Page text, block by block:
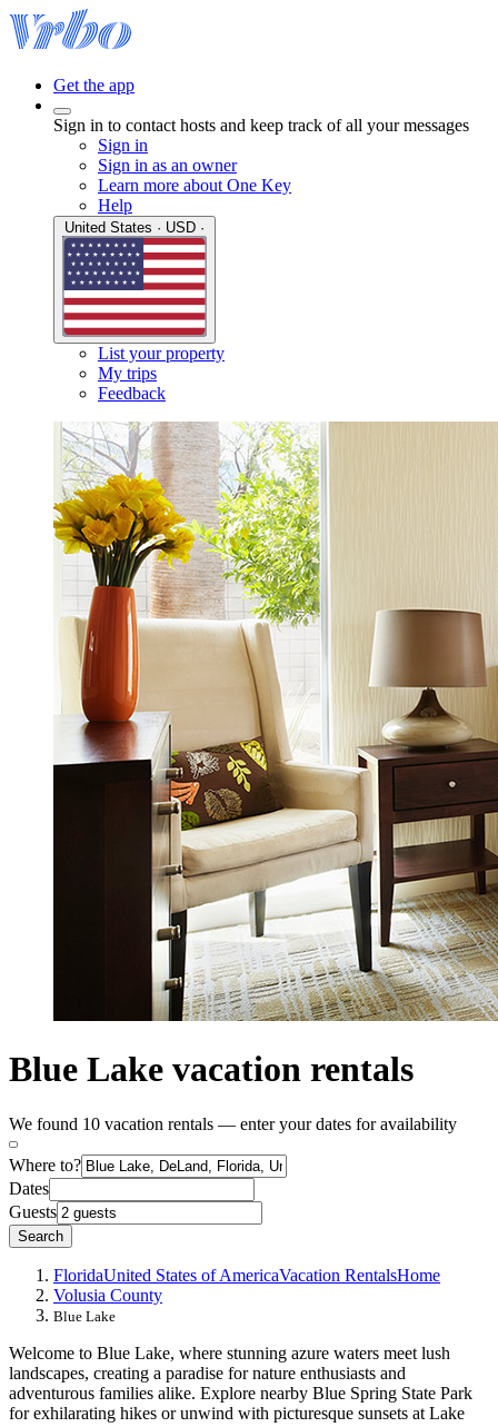
Get the app
Sign in to contact hosts and keep track of all your messages
Sign in
Sign in as an owner
Learn more about One Key
Help
List your property
My trips
Feedback
Blue Lake vacation rentals
We found 10 vacation rentals — enter your dates for availability
Where to?
Dates
Guests
Search
FloridaUnited States of AmericaVacation RentalsHome
Volusia County
Blue Lake
Welcome to Blue Lake, where stunning azure waters meet lush
landscapes, creating a paradise for nature enthusiasts and
adventurous families alike. Explore nearby Blue Spring State Park
for exhilarating hikes or unwind with picturesque sunsets at Lake